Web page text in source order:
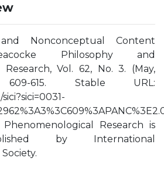
Nonconceptual Content
Philosophy and
Vol. 62, No. 3. (May,
615. Stable URL:
Research is
by International